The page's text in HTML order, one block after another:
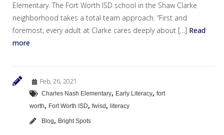
Elementary. The Fort Worth ISD school in the Shaw Clarke
neighborhood takes a total team approach. “First and
foremost, every adult at Clarke cares deeply about […] Read
more
Feb, 26, 2021
Charles Nash Elementary, Early Literacy, fort
worth, Fort Worth ISD, fwisd , literacy
Blog, Bright Spots